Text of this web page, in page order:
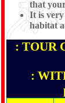
that
It is
habitat
: TOUR
: